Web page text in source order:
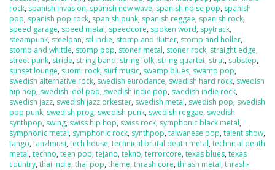
rock, spanish invasion, spanish new wave, spanish noise pop, spanish
pop, spanish pop rock, spanish punk, spanish reggae, spanish rock,
speed garage, speed metal, speedcore, spoken word, spytrack,
steampunk, steelpan, stl indie, stomp and flutter, stomp and holler,
stomp and whittle, stomp pop, stoner metal, stoner rock, straight edge,
street punk, stride, string band, string folk, string quartet, strut, substep,
sunset lounge, suomi rock, surf music, swamp blues, swamp pop,
swedish alternative rock, swedish eurodance, swedish hard rock, swedish
hip hop, swedish idol pop, swedish indie pop, swedish indie rock,
swedish jazz, swedish jazz orkester, swedish metal, swedish pop, swedish
pop punk, swedish prog, swedish punk, swedish reggae, swedish
synthpop, swing, swiss hip hop, swiss rock, symphonic black metal,
symphonic metal, symphonic rock, synthpop, taiwanese pop, talent show,
tango, tanzlmusi, tech house, technical brutal death metal, technical death
metal, techno, teen pop, tejano, tekno, terrorcore, texas blues, texas
country, thai indie, thai pop, theme, thrash core, thrash metal, thrash-